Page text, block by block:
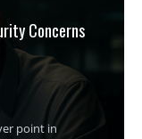
Concerns
point in